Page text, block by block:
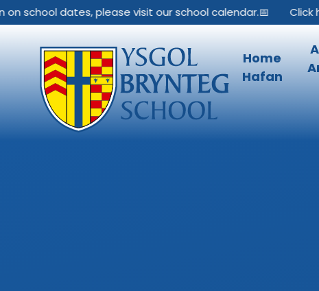
Skip to content ↓
dates, please visit our school calendar.📅 Click
Home
Hafan